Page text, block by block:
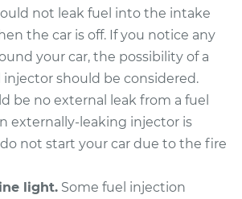
Replacement
$4154.23
Price $5086.40- $7859.51
not leak fuel into the intake
the car is off. If you notice any
your car, the possibility of a
injector should be considered.
be no external leak from a fuel
externally-leaking injector is
not start your car due to the fire
light. Some fuel injection